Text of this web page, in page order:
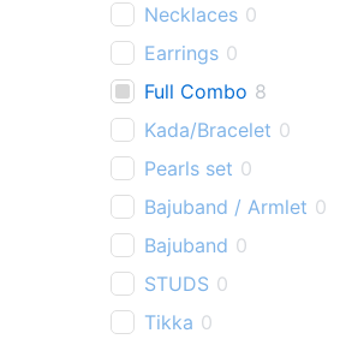
Necklaces 0
Earrings 0
Full Combo 8
Kada/Bracelet 0
Pearls set 0
Bajuband / Armlet 0
Bajuband 0
STUDS 0
Tikka 0